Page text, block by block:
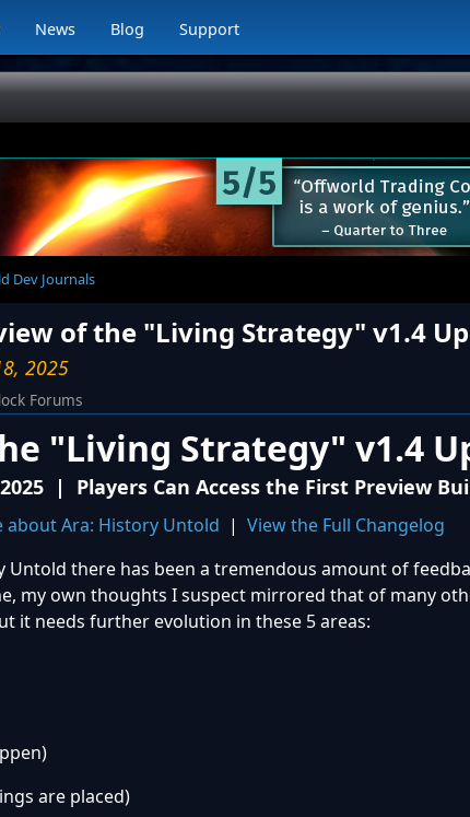
News Blog Support
Dev Journals
of the "Living Strategy" v1.4
2025
Forums
"Living Strategy" v1.4
| Players Can Access the First Preview
about Ara: History Untold | View the Full Changelog
Untold there has been a tremendous amount of
my own thoughts I suspect mirrored that of many
it needs further evolution in these 5 areas:
are placed)